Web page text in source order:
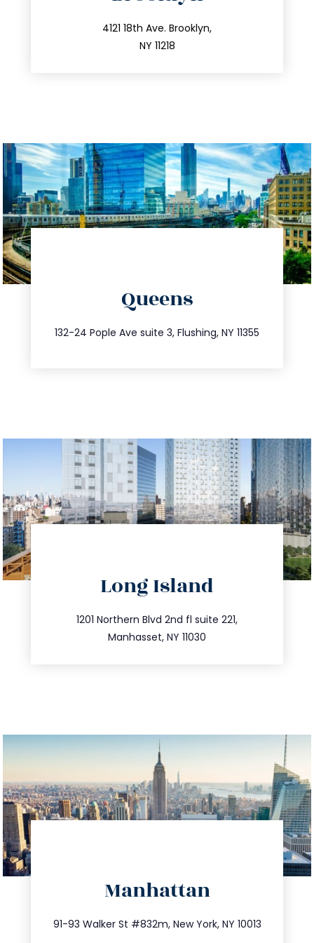
4121 18th Ave. Brooklyn,
NY 11218
212.596.7039
info@trustsandestate.com
Queens
132-24 Pople Ave suite 3, Flushing, NY 11355
347.809.5539
info@trustsandestate.com
Long Island
1201 Northern Blvd 2nd fl suite 221,
Manhasset, NY 11030
516.693.9363
info@trustsandestate.com
Manhattan
91-93 Walker St #832m, New York, NY 10013
212.404.7681
info@trustsandestate.com